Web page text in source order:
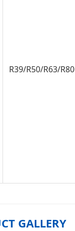
R39/R50/R63/R80
GALLERY